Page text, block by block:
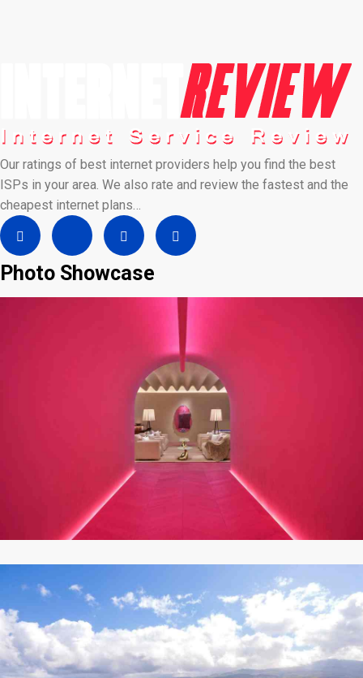
Our ratings of best internet providers help you find the best
ISPs in your area. We also rate and review the fastest and the
cheapest internet plans…
Photo Showcase